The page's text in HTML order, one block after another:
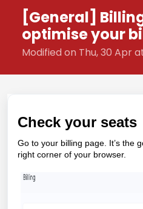
[General]
optimise your
Modified on Thu, 30 Apr
Check your seats
Go to your billing page. It’s the
right corner of your browser.